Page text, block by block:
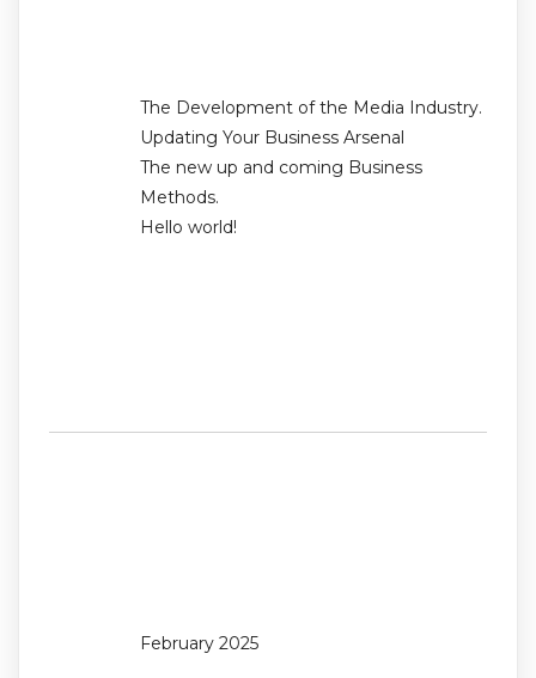
The Development of the Media Industry.
Updating Your Business Arsenal
The new up and coming Business
Methods.
Hello world!
February 2025